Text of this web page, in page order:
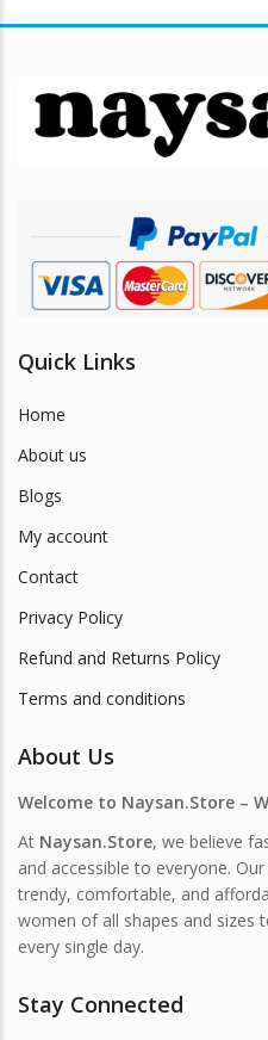
Quick Links
Home
About us
Blogs
My account
Contact
Privacy Policy
Refund and Returns Policy
Terms and conditions
About Us
Welcome to Naysan.Store –
At Naysan.Store, we believe
and accessible to everyone.
trendy, comfortable, and
women of all shapes and
every single day.
Stay Connected